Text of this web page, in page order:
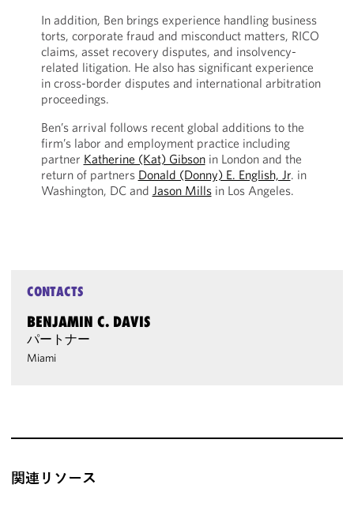
In addition, Ben brings experience handling business
torts, corporate fraud and misconduct matters, RICO
claims, asset recovery disputes, and insolvency-
related litigation. He also has significant experience
in cross-border disputes and international arbitration
proceedings.
Ben’s arrival follows recent global additions to the
firm’s labor and employment practice including
partner Katherine (Kat) Gibsonin London and the
return of partners Donald (Donny) E. English, Jr. in
Washington, DC and Jason Millsin Los Angeles.
CONTACTS
BENJAMIN C. DAVIS
パートナー
Miami
関連リソース